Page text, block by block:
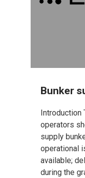
Bunker
Introduction
operators
supply
operational
available;
during the